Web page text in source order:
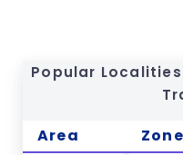
Popular
Area Zone